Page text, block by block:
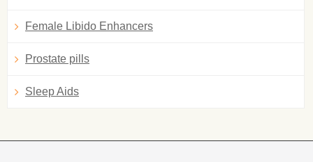
Female Libido Enhancers
Prostate pills
Sleep Aids